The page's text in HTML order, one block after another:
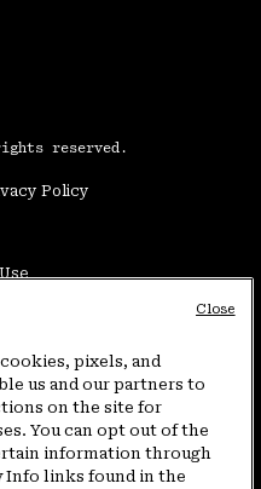
reserved.
Policy
Sat(877) 927-5649
Sat
pixels, and
us and our partners to
on the site for
You can opt out of the
information through
Info links found in the
Close